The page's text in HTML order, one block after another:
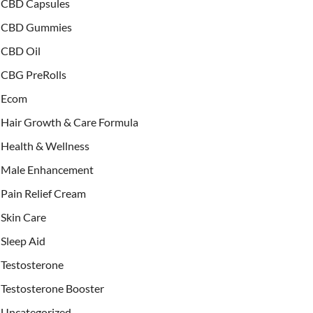
CBD Capsules
CBD Gummies
CBD Oil
CBG PreRolls
Ecom
Hair Growth & Care Formula
Health & Wellness
Male Enhancement
Pain Relief Cream
Skin Care
Sleep Aid
Testosterone
Testosterone Booster